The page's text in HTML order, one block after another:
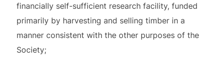
financially self-sufficient research facility, funded
primarily by harvesting and selling timber in a
manner consistent with the other purposes of the
Society;